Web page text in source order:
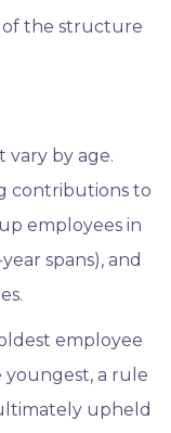
of the structure
vary by age.
contributions to
employees in
spans), and
employee
youngest, a rule
upheld